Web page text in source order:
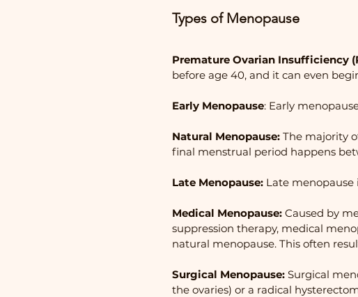
​Types of Menopause
Premature Ovarian Insufficiency
before age 40, and it can even
Early Menopause: Early
Natural Menopause: The majority
final menstrual period happens
Late Menopause: Late menopause
Medical Menopause: Caused by
suppression therapy, medical
natural menopause. This often
Surgical Menopause: Surgical
the ovaries) or a radical